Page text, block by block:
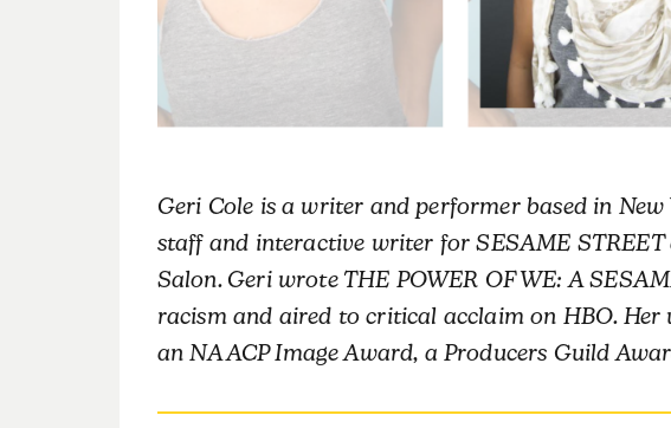
Geri Cole is a writer and performer based in
staff and interactive writer for SESAME
Salon. Geri wrote THE POWER OF WE: A
racism and aired to critical acclaim on HBO.
an NAACP Image Award, a Producers Guild